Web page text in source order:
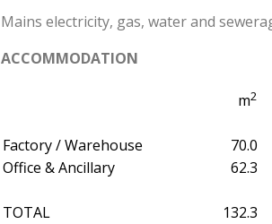
Mains electricity, gas, water and
ACCOMMODATION
m2
Factory / Warehouse 70.0
Office & Ancillary
62.3
TOTAL 132.3